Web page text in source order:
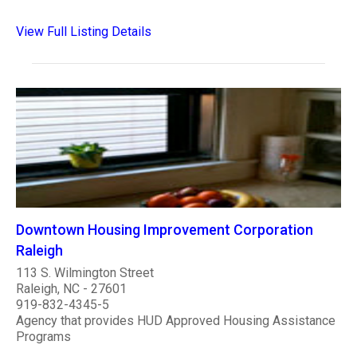
View Full Listing Details
Downtown Housing Improvement Corporation
Raleigh
113 S. Wilmington Street
Raleigh, NC - 27601
919-832-4345-5
Agency that provides HUD Approved Housing Assistance
Programs